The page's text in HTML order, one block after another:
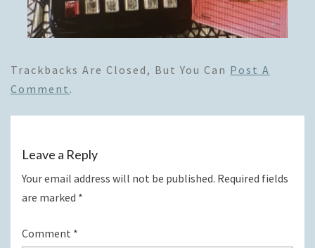
Trackbacks Are Closed, But You Can Post A
Comment .
Leave a Reply
Your email address will not be published. Required fields
are marked *
Comment *